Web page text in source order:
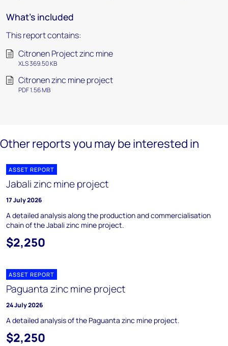
What's included
This report contains:
Citronen Project zinc mine
XLS 369.50 KB
Citronen zinc mine project
PDF 1.56 MB
Other reports you may be interested in
ASSET REPORT
Jabali zinc mine project
17 July 2026
A detailed analysis along the production and commercialisation
chain of the Jabali zinc mine project.
$2,250
ASSET REPORT
Paguanta zinc mine project
24 July 2026
A detailed analysis of the Paguanta zinc mine project.
$2,250